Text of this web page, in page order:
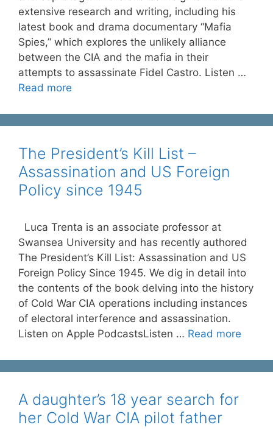
extensive research and writing, including his
latest book and drama documentary “Mafia
Spies,” which explores the unlikely alliance
between the CIA and the mafia in their
attempts to assassinate Fidel Castro. Listen …
Read more
The President’s Kill List –
Assassination and US Foreign
Policy since 1945
Luca Trenta is an associate professor at
Swansea University and has recently authored
The President’s Kill List: Assassination and US
Foreign Policy Since 1945. We dig in detail into
the contents of the book delving into the history
of Cold War CIA operations including instances
of electoral interference and assassination.
Listen on Apple PodcastsListen … Read more
A daughter’s 18 year search for
her Cold War CIA pilot father